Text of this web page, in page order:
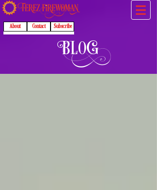
About Contact Subscribe
BlOG